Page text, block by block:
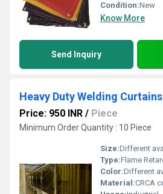
Condition:New
Know More
Send Inquiry
Heavy Duty Welding
Price: 950 INR / Piece
Minimum Order Quantity : 10 Piece
Size:Different
Type:Flame
Color:Different
Material:CRCA